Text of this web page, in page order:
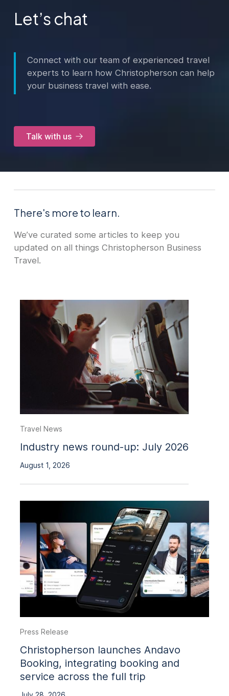
Let’s chat
Connect with our team of experienced travel
experts to learn how Christopherson can help
your business travel with ease.
Talk with us
There's more to learn.
We’ve curated some articles to keep you
updated on all things Christopherson Business
Travel.
Travel News
Industry news round-up: July 2026
August 1, 2026
Press Release
Christopherson launches Andavo
Booking, integrating booking and
service across the full trip